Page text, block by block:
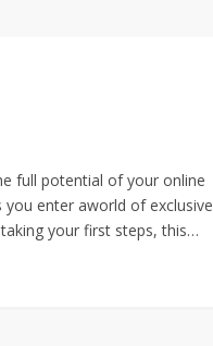
full potential of your online
enter aworld of exclusive
your first steps, this…